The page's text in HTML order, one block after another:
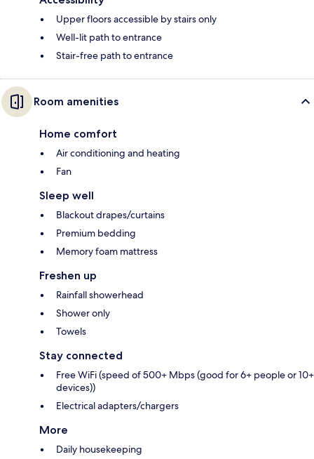
Upper floors accessible by stairs only
Well-lit path to entrance
Stair-free path to entrance
Room amenities
Home comfort
Air conditioning and heating
Fan
Sleep well
Blackout drapes/curtains
Premium bedding
Memory foam mattress
Freshen up
Rainfall showerhead
Shower only
Towels
Stay connected
Free WiFi (speed of 500+ Mbps (good for 6+ people or 10+
devices))
Electrical adapters/chargers
More
Daily housekeeping